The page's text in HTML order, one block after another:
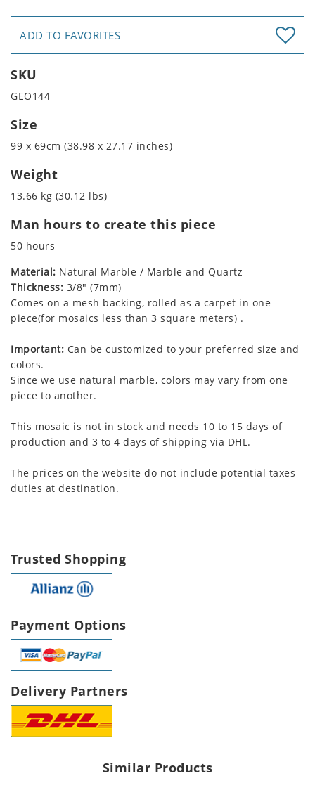
ADD TO FAVORITES
SKU
GEO144
Size
99 x 69cm (38.98 x 27.17 inches)
Weight
13.66 kg (30.12 lbs)
Man hours to create this piece
50 hours
Material: Natural Marble / Marble and Quartz
Thickness: 3/8" (7mm)
Comes on a mesh backing, rolled as a carpet in one
piece(for mosaics less than 3 square meters) .
Important: Can be customized to your preferred size and
colors.
Since we use natural marble, colors may vary from one
piece to another.
This mosaic is not in stock and needs 10 to 15 days of
production and 3 to 4 days of shipping via DHL.
The prices on the website do not include potential taxes
duties at destination.
Trusted Shopping
Payment Options
Delivery Partners
Similar Products